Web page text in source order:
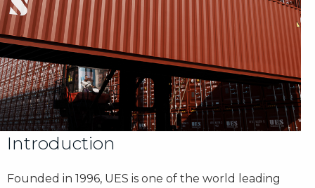
Introduction
Founded in 1996, UES is one of the world leading